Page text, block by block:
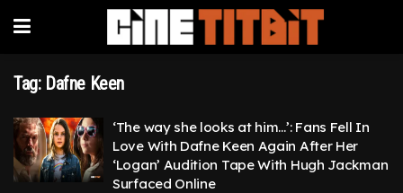
Tag: Dafne Keen
‘The way she looks at him…’: Fans Fell In
Love With Dafne Keen Again After Her
‘Logan’ Audition Tape With Hugh Jackman
Surfaced Online